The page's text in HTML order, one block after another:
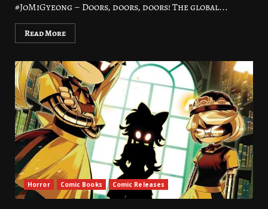
#JoMiGyeong – Doors, doors, doors! The global...
Read More
Horror Comic Books Comic Releases